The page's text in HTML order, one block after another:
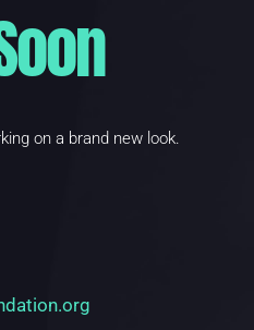
on a brand new look.